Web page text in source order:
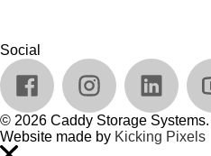
Social
© 2026 Caddy Storage
Website made by Kicking Pixels